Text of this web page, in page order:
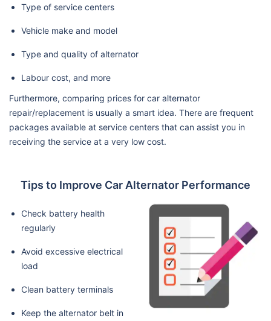
Type of service centers
Vehicle make and model
Type and quality of alternator
Labour cost, and more
Furthermore, comparing prices for car alternator
repair/replacement is usually a smart idea. There are frequent
packages available at service centers that can assist you in
receiving the service at a very low cost.
Tips to Improve Car Alternator Performance
Check battery health
regularly
Avoid excessive electrical
load
Clean battery terminals
Keep the alternator belt in